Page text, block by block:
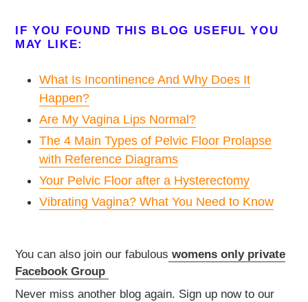
IF YOU FOUND THIS BLOG USEFUL YOU
MAY LIKE:
What Is Incontinence And Why Does It
Happen?
Are My Vagina Lips Normal?
The 4 Main Types of Pelvic Floor Prolapse
with Reference Diagrams
Your Pelvic Floor after a Hysterectomy
Vibrating Vagina? What You Need to Know
You can also join our fabulous womens only private
Facebook Group
Never miss another blog again. Sign up now to our